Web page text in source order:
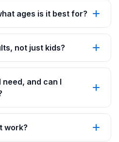
ages is it best for?
not just kids?
need, and can I
work?